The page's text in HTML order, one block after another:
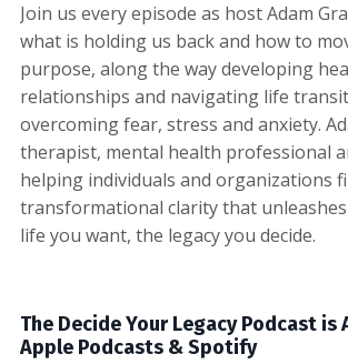
Join us every episode as host Adam
what is holding us back and how to
purpose, along the way developing
relationships and navigating life
overcoming fear, stress and anxiety.
therapist, mental health professional
helping individuals and organizations
transformational clarity that
life you want, the legacy you decide.
The Decide Your Legacy Podcast is
Apple Podcasts & Spotify